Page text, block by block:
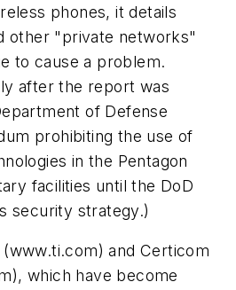
phones, it details
other "private networks"
to cause a problem.
after the report was
of Defense
prohibiting the use of
in the Pentagon
facilities until the DoD
security strategy.)
(www.ti.com) and Certicom
, which have become